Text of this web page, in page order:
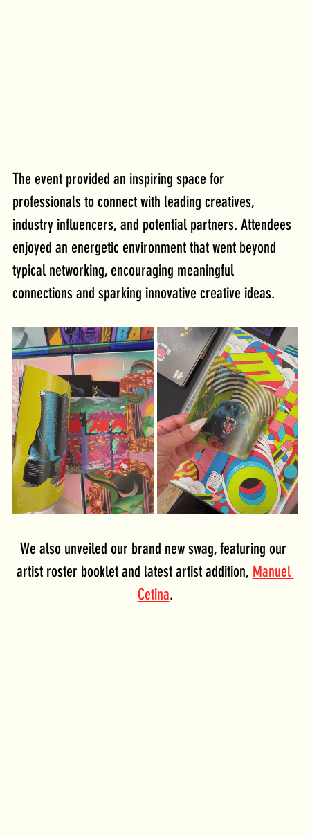
The event provided an inspiring space for
professionals to connect with leading creatives,
industry influencers, and potential partners. Attendees
enjoyed an energetic environment that went beyond
typical networking, encouraging meaningful
connections and sparking innovative creative ideas.
We also unveiled our brand new swag, featuring our
artist roster booklet and latest artist addition, Manuel
Cetina.